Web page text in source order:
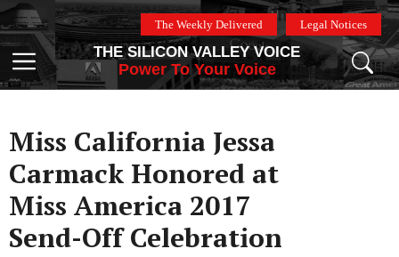
Skip
to
content
The Weekly Delivered Legal Notices
Menu
THE SILICON VALLEY VOICE
Power To Your Voice
Miss California Jessa
Carmack Honored at
Miss America 2017
Send-Off Celebration